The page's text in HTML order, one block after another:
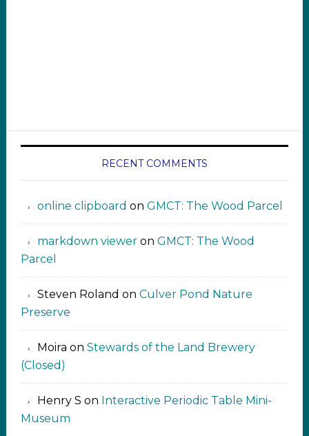
RECENT COMMENTS
online clipboard​ ‍​​​ on GMCT: The Wood Parcel
markdown viewer ‍‍‍‍‌ ‌on GMCT: The Wood
Parcel
Steven Roland on Culver Pond Nature
Preserve
Moira on Stewards of the Land Brewery
(Closed)
Henry S on Interactive Periodic Table Mini-
Museum